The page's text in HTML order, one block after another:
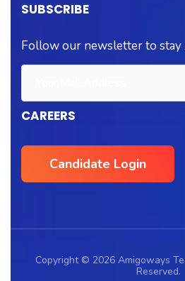
SUBSCRIBE
Follow our newsletter to stay
CAREERS
Candidate Login
Copyright © 2026 Amigoways
Reserved.